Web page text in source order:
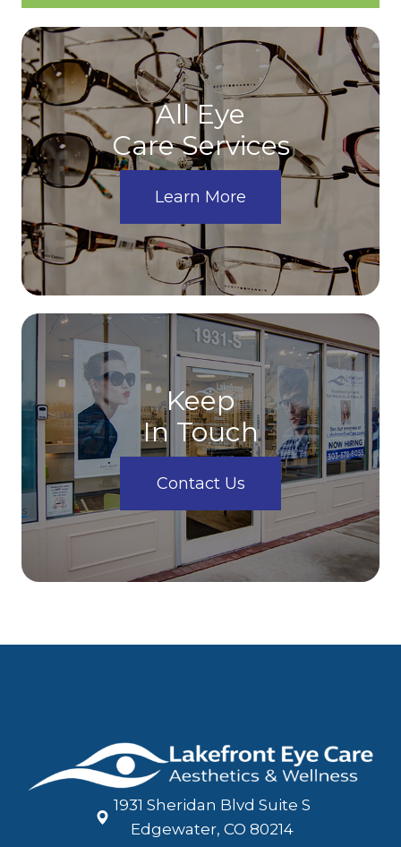
All Eye
Care Services
Learn More
Keep
In Touch
Contact Us
1931 Sheridan Blvd Suite S
​​​​​​​Edgewater, CO 80214